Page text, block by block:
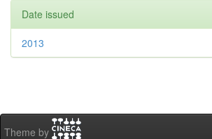
Date issued
2013
Theme by